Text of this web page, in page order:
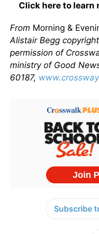
Click here to learn
From Morning &
Alistair Begg
permission of
ministry of Good
60187,
Subscribe